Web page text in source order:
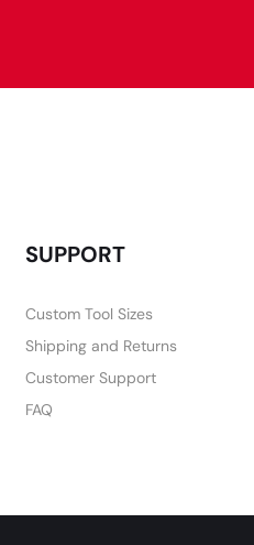
SUPPORT
Custom Tool Sizes
Shipping and Returns
Customer Support
FAQ